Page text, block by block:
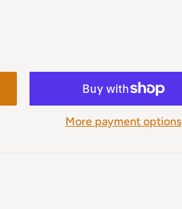
More payment options